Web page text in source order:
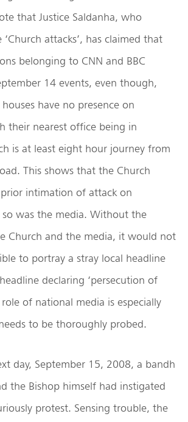
that Justice Saldanha, who
attacks’, has claimed that
belonging to CNN and BBC
14 events, even though,
have no presence on
their nearest office being in
is at least eight hour journey from
This shows that the Church
intimation of attack on
so was the media. Without the
Church and the media, it would not
to portray a stray local headline
declaring ‘persecution of
role of national media is especially
to be thoroughly probed.
day, September 15, 2008, a bandh
the Bishop himself had instigated
protest. Sensing trouble, the